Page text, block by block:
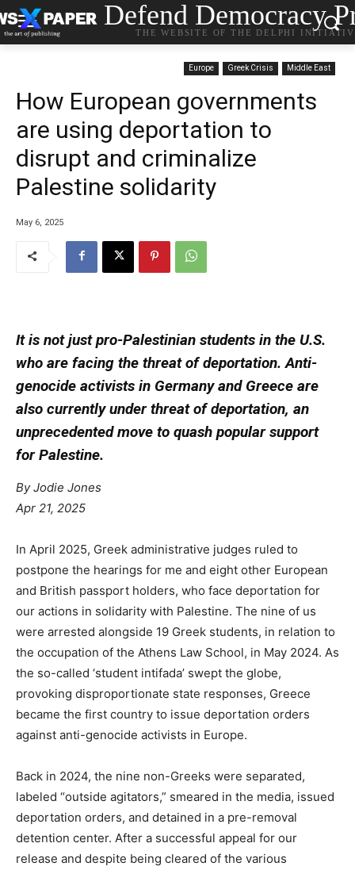
Defend Democracy
THE WEBSITE OF THE DELPHI
Europe Greek Crisis Middle East
How European governments
are using deportation to
disrupt and criminalize
Palestine solidarity
May 6, 2025
It is not just pro-Palestinian students in the U.S.
who are facing the threat of deportation. Anti-
genocide activists in Germany and Greece are
also currently under threat of deportation, an
unprecedented move to quash popular support
for Palestine.
By Jodie Jones
Apr 21, 2025
In April 2025, Greek administrative judges ruled to
postpone the hearings for me and eight other European
and British passport holders, who face deportation for
our actions in solidarity with Palestine. The nine of us
were arrested alongside 19 Greek students, in relation to
the occupation of the Athens Law School, in May 2024. As
the so-called ‘student intifada’ swept the globe,
provoking disproportionate state responses, Greece
became the first country to issue deportation orders
against anti-genocide activists in Europe.
Back in 2024, the nine non-Greeks were separated,
labeled “outside agitators,” smeared in the media, issued
deportation orders, and detained in a pre-removal
detention center. After a successful appeal for our
release and despite being cleared of the various